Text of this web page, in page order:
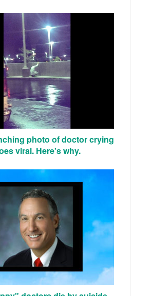
photo of doctor crying
viral. Here's why.